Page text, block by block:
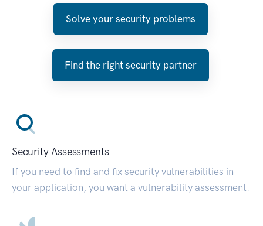
Solve your security problems
Find the right security partner
Security Assessments
If you need to find and fix security vulnerabilities in
your application, you want a vulnerability assessment.